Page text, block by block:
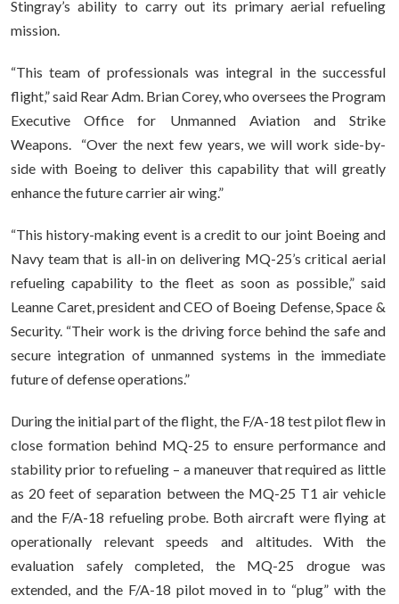
Stingray’s ability to carry out its primary aerial refueling
mission.
“This team of professionals was integral in the successful
flight,” said Rear Adm. Brian Corey, who oversees the Program
Executive Office for Unmanned Aviation and Strike
Weapons. “Over the next few years, we will work side-by-
side with Boeing to deliver this capability that will greatly
enhance the future carrier air wing.”
“This history-making event is a credit to our joint Boeing and
Navy team that is all-in on delivering MQ-25’s critical aerial
refueling capability to the fleet as soon as possible,” said
Leanne Caret, president and CEO of Boeing Defense, Space &
Security. “Their work is the driving force behind the safe and
secure integration of unmanned systems in the immediate
future of defense operations.”
During the initial part of the flight, the F/A-18 test pilot flew in
close formation behind MQ-25 to ensure performance and
stability prior to refueling – a maneuver that required as little
as 20 feet of separation between the MQ-25 T1 air vehicle
and the F/A-18 refueling probe. Both aircraft were flying at
operationally relevant speeds and altitudes. With the
evaluation safely completed, the MQ-25 drogue was
extended, and the F/A-18 pilot moved in to “plug” with the